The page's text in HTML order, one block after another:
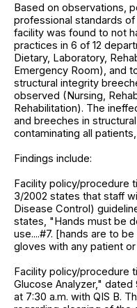
Based on observations,
professional standards
facility was found to not
practices in 6 of 12
Dietary, Laboratory,
Emergency Room), and
structural integrity
observed (Nursing,
Rehabilitation). The
and breeches in
contaminating all
Findings include:
Facility policy/procedure
3/2002 states that staff
Disease Control)
states, "Hands must be
use....#7. [hands are to
gloves with any patient
Facility policy/procedure
Glucose Analyzer,"
at 7:30 a.m. with QIS B.